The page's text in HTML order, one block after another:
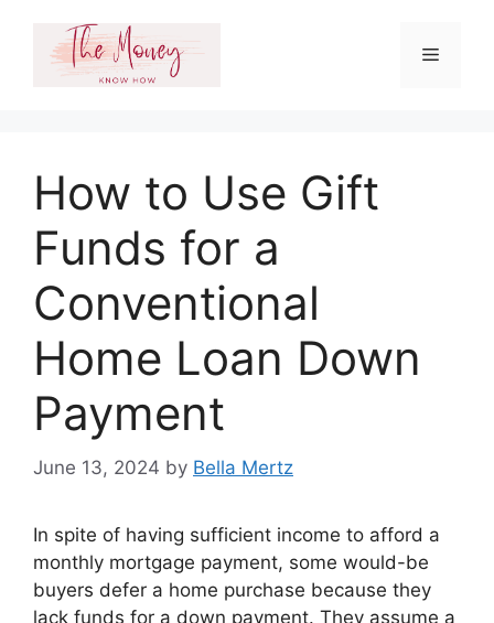
content
Menu
How to Use Gift
Funds for a
Conventional
Home Loan Down
Payment
June 13, 2024 by Bella Mertz
In spite of having sufficient income to afford a
monthly mortgage payment, some would-be
buyers defer a home purchase because they
lack funds for a down payment. They assume a